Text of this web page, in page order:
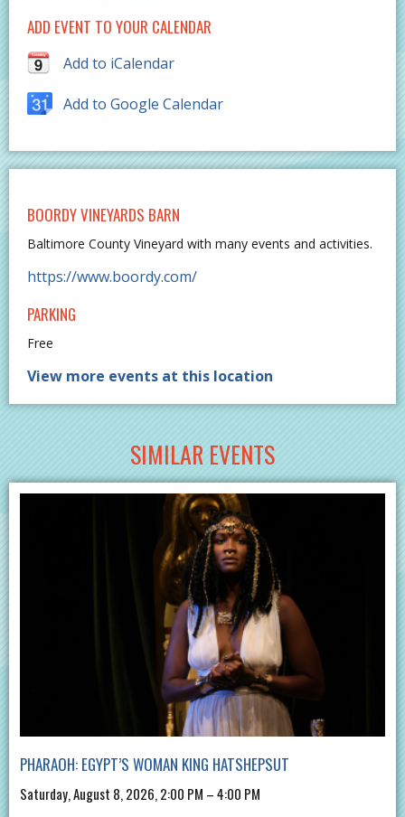
ADD EVENT TO YOUR CALENDAR
Add to iCalendar
Add to Google Calendar
BOORDY VINEYARDS BARN
Baltimore County Vineyard with many events and activities.
https://www.boordy.com/
PARKING
Free
View more events at this location
SIMILAR EVENTS
PHARAOH: EGYPT’S WOMAN KING HATSHEPSUT
Saturday, August 8, 2026, 2:00 PM – 4:00 PM